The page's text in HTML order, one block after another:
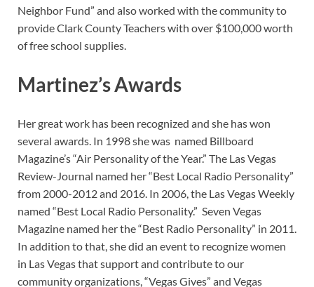
Neighbor Fund” and also worked with the community to
provide Clark County Teachers with over $100,000 worth
of free school supplies.
Martinez’s Awards
Her great work has been recognized and she has won
several awards. In 1998 she was named Billboard
Magazine’s “Air Personality of the Year.” The Las Vegas
Review-Journal named her “Best Local Radio Personality”
from 2000-2012 and 2016. In 2006, the Las Vegas Weekly
named “Best Local Radio Personality.” Seven Vegas
Magazine named her the “Best Radio Personality” in 2011.
In addition to that, she did an event to recognize women
in Las Vegas that support and contribute to our
community organizations, “Vegas Gives” and Vegas